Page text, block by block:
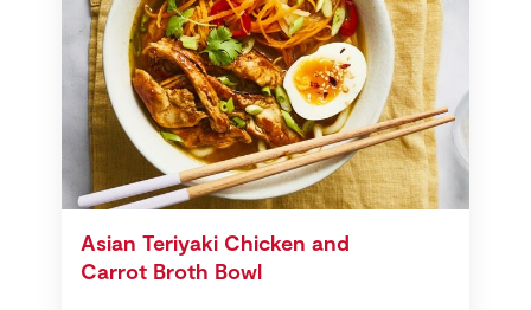
Asian Teriyaki Chicken and
Carrot Broth Bowl